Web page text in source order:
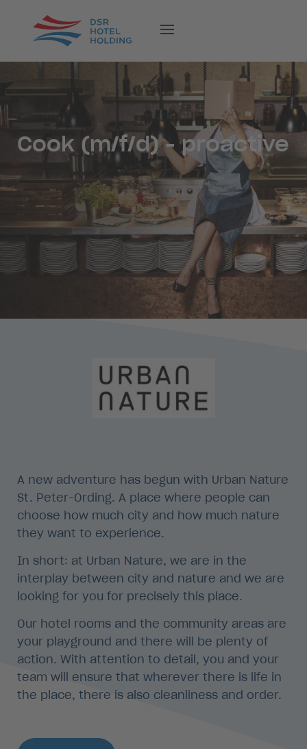
Cook (m/f/d) - proactive
A new adventure has begun with Urban Nature
St. Peter-Ording. A place where people can
choose how much city and how much nature
they want to experience.
In short: at Urban Nature, we are in the
interplay between city and nature and we are
looking for you for precisely this place.
Our hotel rooms and the community areas are
your playground and there will be plenty of
action. With attention to detail, you and your
team will ensure that wherever there is life in
the place, there is also cleanliness and order.